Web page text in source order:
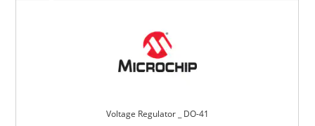
Voltage Regulator _ DO-41